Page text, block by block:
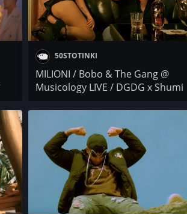
50STOTINKI
MILIONI / Bobo & The Gang @
Musicology LIVE / DGDG x Shumi